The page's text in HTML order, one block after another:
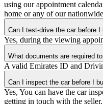
using our appointment
home or any of our
Can I test-drive the car before I
Yes, during the viewing
What documents are required
A valid Emirates ID and
Can I inspect the car before I
Yes, You can have the car
getting in touch with the seller.